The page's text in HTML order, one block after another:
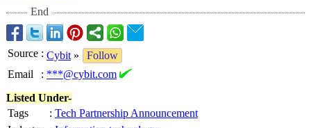
End
Source : Cybit »
Follow
Email
: ***@cybit.com
Listed Under-
Tags
: Tech Partnership Announcement